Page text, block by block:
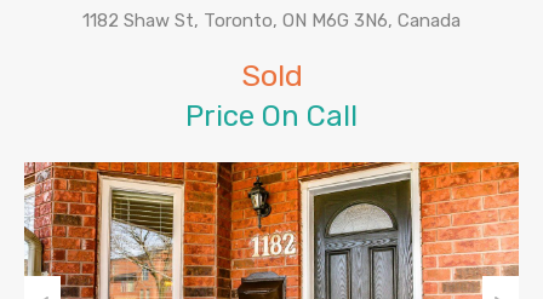
1182 Shaw St, Toronto, ON M6G 3N6, Canada
Sold
Price On Call